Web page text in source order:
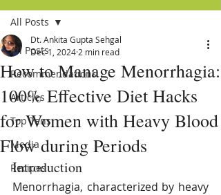
All Posts
Recommendations
Articles
Top Tens
Media
Recipes
All Posts
How to Manage Menorrhagia:
100% Effective Diet Hacks
for Women with Heavy Blood
Flow during Periods
Dt. Ankita Gupta Sehgal
Dec 1, 2024 2 min read
Introduction
Menorrhagia, characterized by heavy